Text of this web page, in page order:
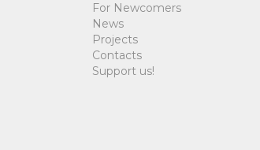
For Newcomers
News
Projects
Contacts
Support us!